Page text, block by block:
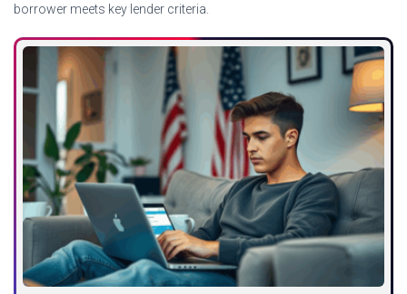
borrower meets key lender criteria.